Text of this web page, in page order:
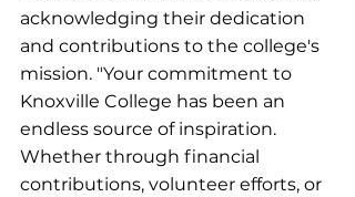
acknowledging their dedication
and contributions to the college's
mission. "Your commitment to
Knoxville College has been an
endless source of inspiration.
Whether through financial
contributions, volunteer efforts, or